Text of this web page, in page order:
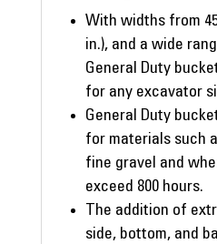
With widths from
in.), and a wide
General Duty
for any excavator
General Duty
for materials such
fine gravel and
exceed 800 hours.
The addition of
side, bottom, and